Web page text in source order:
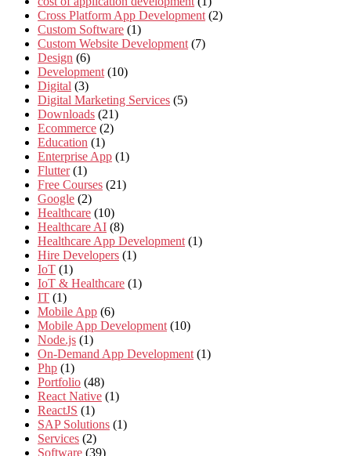
Cross Platform App Development (2)
Custom Software (1)
Custom Website Development (7)
Design (6)
Development (10)
Digital (3)
Digital Marketing Services (5)
Downloads (21)
Ecommerce (2)
Education (1)
Enterprise App (1)
Flutter (1)
Free Courses (21)
Google (2)
Healthcare (10)
Healthcare AI (8)
Healthcare App Development (1)
Hire Developers (1)
IoT (1)
IoT & Healthcare (1)
IT (1)
Mobile App (6)
Mobile App Development (10)
Node.js (1)
On-Demand App Development (1)
Php (1)
Portfolio (48)
React Native (1)
ReactJS (1)
SAP Solutions (1)
Services (2)
Software (39)